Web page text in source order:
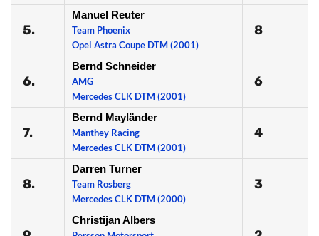
5.
Manuel Reuter
Team Phoenix
Opel Astra Coupe DTM (2001)
8
6.
Bernd Schneider
AMG
Mercedes CLK DTM (2001)
6
7.
Bernd Mayländer
Manthey Racing
Mercedes CLK DTM (2001)
4
8.
Darren Turner
Team Rosberg
Mercedes CLK DTM (2000)
3
Christijan Albers